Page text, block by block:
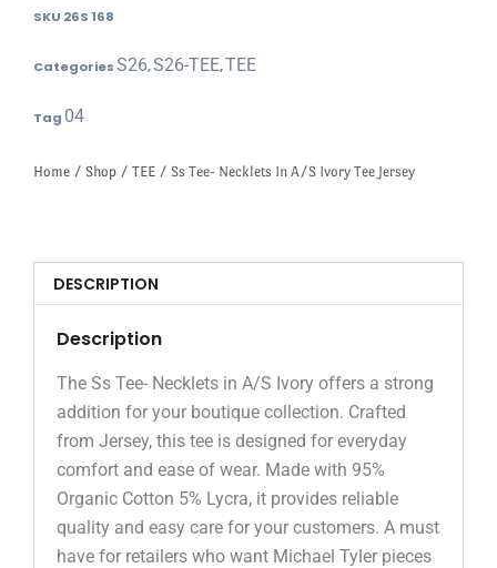
SKU 26S 168
CategoriesS26,S26-TEE,TEE
Tag 04
Home / Shop / TEE / Ss Tee- Necklets In A/S Ivory Tee Jersey
DESCRIPTION
Description
The Ss Tee- Necklets in A/S Ivory offers a strong
addition for your boutique collection. Crafted
from Jersey, this tee is designed for everyday
comfort and ease of wear. Made with 95%
Organic Cotton 5% Lycra, it provides reliable
quality and easy care for your customers. A must
have for retailers who want Michael Tyler pieces